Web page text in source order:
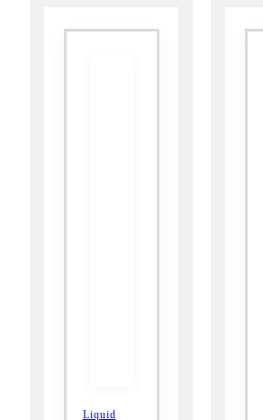
Liquid